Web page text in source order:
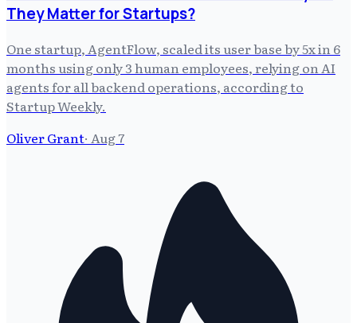
They Matter for Startups?
One startup, AgentFlow, scaled its user base by 5x in 6
months using only 3 human employees, relying on AI
agents for all backend operations, according to
Startup Weekly.
Oliver Grant· Aug 7